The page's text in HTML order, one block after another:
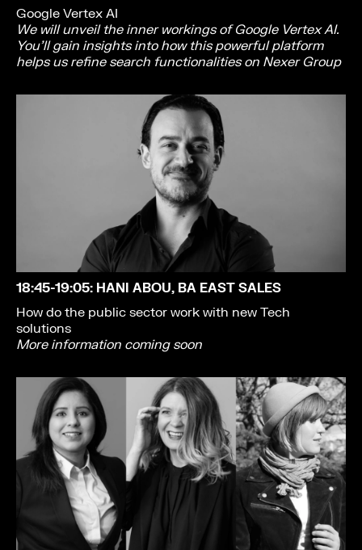
Google Vertex AI
We will unveil the inner workings of Google Vertex AI.
You’ll gain insights into how this powerful platform
helps us refine search functionalities on Nexer Group
18:45-19:05: HANI ABOU, BA EAST SALES
How do the public sector work with new Tech
solutions
More information coming soon